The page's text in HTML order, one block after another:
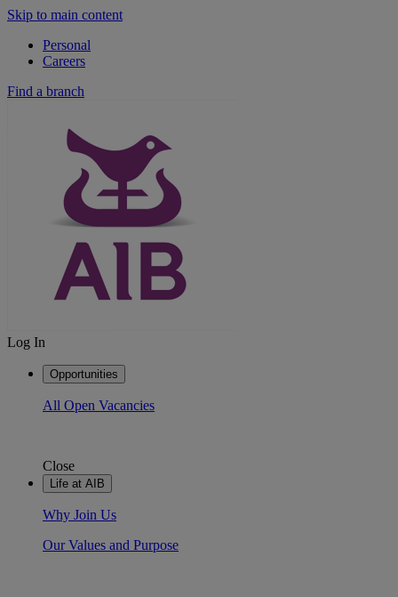
Skip to main content
Personal
Careers
Find a branch
Log In
Opportunities
All Open Vacancies
Close
Life at AIB
Why Join Us
Our Values and Purpose